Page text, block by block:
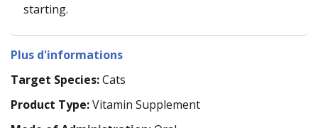
starting.
Plus d'informations
Target Species:Cats
Product Type:Vitamin Supplement